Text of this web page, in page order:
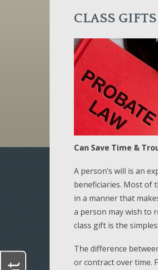
CLASS
Can Save Time &
A person’s will is an
beneficiaries. Most of
in a manner that
a person may wish to
class gift is the
The difference
or contract over time.